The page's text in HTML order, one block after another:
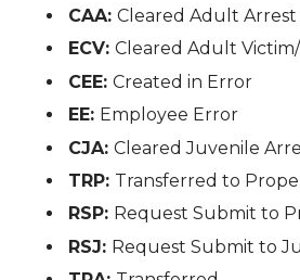
CAA:Cleared Adult Arrest
ECV:Cleared Adult
CEE:Created in Error
EE: Employee Error
CJA:Cleared Juvenile
TRP: Transferred to
RSP: Request Submit to
RSJ: Request Submit to